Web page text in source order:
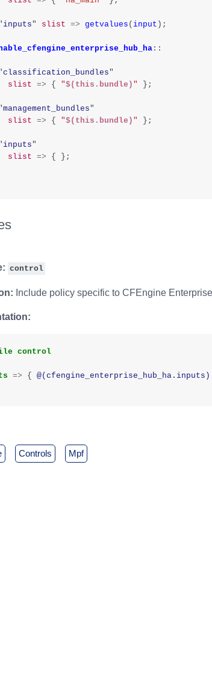
inputs" slist => getvalues ( input );
::
classification_bundles"
slist => { "$(this.bundle) " };
management_bundles"
slist => { "$(this.bundle) " };
inputs"
slist => { };
control
Include policy specific to CFEngine
control
=> { @(cfengine_enterprise_hub_ha.inputs)
controls mpf